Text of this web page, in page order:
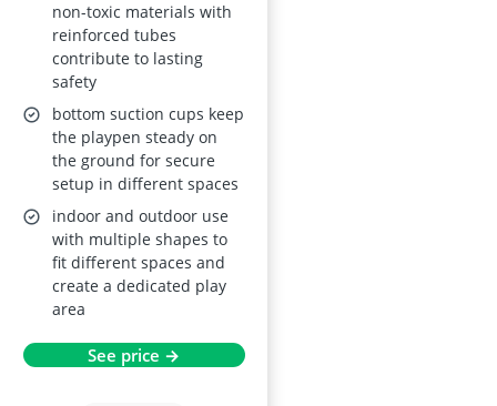
non-toxic materials with
reinforced tubes
contribute to lasting
safety
bottom suction cups keep
the playpen steady on
the ground for secure
setup in different spaces
indoor and outdoor use
with multiple shapes to
fit different spaces and
create a dedicated play
area
See price →